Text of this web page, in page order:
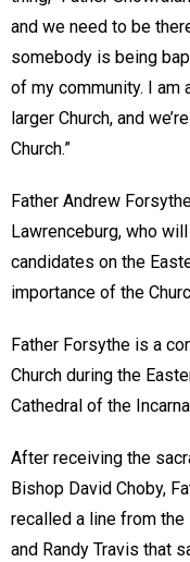
and we need to be
somebody is being
of my community. I am
larger Church, and
Church.”
Father Andrew
Lawrenceburg, who
candidates on the
importance of the
Father Forsythe is a
Church during the
Cathedral of the
After receiving the
Bishop David Choby,
recalled a line from the
and Randy Travis that